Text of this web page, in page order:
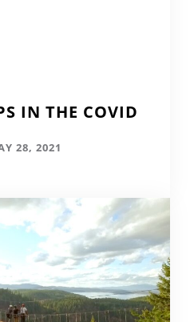
IN THE COVID
28, 2021